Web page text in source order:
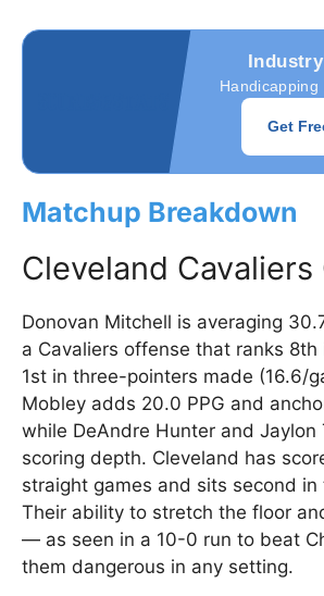
Get
Matchup Breakdown
Cleveland
Donovan Mitchell is averaging
a Cavaliers offense that ranks 8th
1st in three-pointers made (16.6/
Mobley adds 20.0 PPG and
while DeAndre Hunter and Jaylon
scoring depth. Cleveland has
straight games and sits second
Their ability to stretch the floor
— as seen in a 10-0 run to beat
them dangerous in any setting.